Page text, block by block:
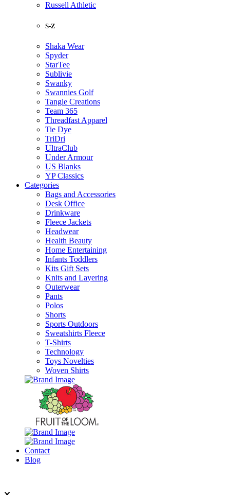
Russell Athletic
S-Z
Shaka Wear
Spyder
StarTee
Sublivie
Swanky
Swannies Golf
Tangle Creations
Team 365
Threadfast Apparel
Tie Dye
TriDri
UltraClub
Under Armour
US Blanks
YP Classics
Categories
Bags and Accessories
Desk Office
Drinkware
Fleece Jackets
Headwear
Health Beauty
Home Entertaining
Infants Toddlers
Kits Gift Sets
Knits and Layering
Outerwear
Pants
Polos
Shorts
Sports Outdoors
Sweatshirts Fleece
T-Shirts
Technology
Toys Novelties
Woven Shirts
Contact
Blog